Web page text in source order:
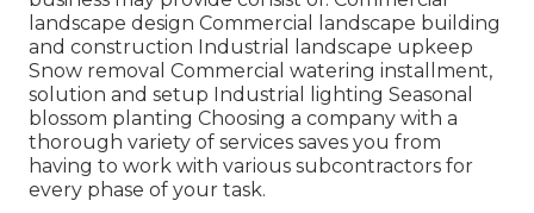
landscape design Commercial landscape building
and construction Industrial landscape upkeep
Snow removal Commercial watering installment,
solution and setup Industrial lighting Seasonal
blossom planting Choosing a company with a
thorough variety of services saves you from
having to work with various subcontractors for
every phase of your task.